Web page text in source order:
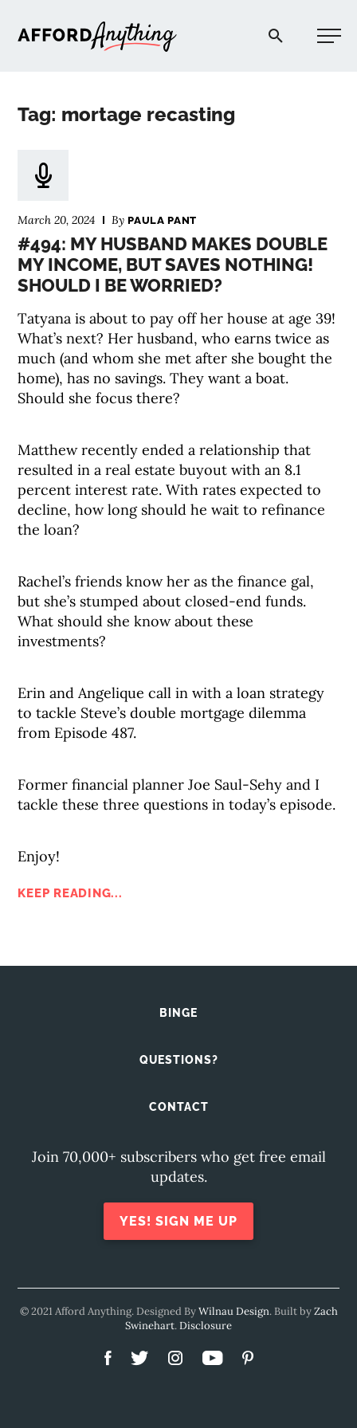
Afford Anything®
Tag: mortage recasting
March 20, 2024 ByPAULA PANT
#494: MY HUSBAND MAKES DOUBLE
MY INCOME, BUT SAVES NOTHING!
SHOULD I BE WORRIED?
Tatyana is about to pay off her house at age 39!
What’s next? Her husband, who earns twice as
much (and whom she met after she bought the
home), has no savings. They want a boat.
Should she focus there?
Matthew recently ended a relationship that
resulted in a real estate buyout with an 8.1
percent interest rate. With rates expected to
decline, how long should he wait to refinance
the loan?
Rachel’s friends know her as the finance gal,
but she’s stumped about closed-end funds.
What should she know about these
investments?
Erin and Angelique call in with a loan strategy
to tackle Steve’s double mortgage dilemma
from Episode 487.
Former financial planner Joe Saul-Sehy and I
tackle these three questions in today’s episode.
Enjoy!
KEEP READING...
BINGE
QUESTIONS?
CONTACT
Join 70,000+ subscribers who get free email
updates.
YES! SIGN ME UP
© 2021 Afford Anything. Designed ByWilnau Design. Built byZach
Swinehart.Disclosure
PODCAST
COMMUNITY
EXPLORE